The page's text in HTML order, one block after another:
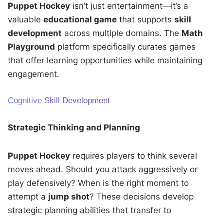
Puppet Hockey isn’t just entertainment—it’s a
valuableeducational game that supportsskill
development across multiple domains. The Math
Playground platform specifically curates games
that offer learning opportunities while maintaining
engagement.
Cognitive Skill Development
Strategic Thinking and Planning
Puppet Hockey requires players to think several
moves ahead. Should you attack aggressively or
play defensively? When is the right moment to
attempt a jump shot? These decisions develop
strategic planning abilities that transfer to